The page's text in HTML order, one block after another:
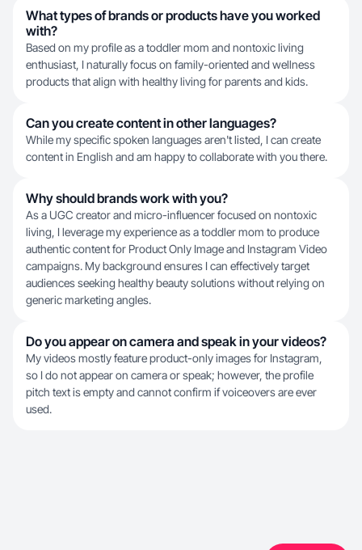
What types of brands or products have you worked
with?
Based on my profile as a toddler mom and nontoxic living
enthusiast, I naturally focus on family-oriented and wellness
products that align with healthy living for parents and kids.
Can you create content in other languages?
While my specific spoken languages aren't listed, I can create
content in English and am happy to collaborate with you there.
Why should brands work with you?
As a UGC creator and micro-influencer focused on nontoxic
living, I leverage my experience as a toddler mom to produce
authentic content for Product Only Image and Instagram Video
campaigns. My background ensures I can effectively target
audiences seeking healthy beauty solutions without relying on
generic marketing angles.
Do you appear on camera and speak in your videos?
My videos mostly feature product-only images for Instagram,
so I do not appear on camera or speak; however, the profile
pitch text is empty and cannot confirm if voiceovers are ever
used.